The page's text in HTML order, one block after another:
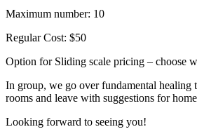
Maximum number: 10
Regular Cost: $50
Option for Sliding scale pricing – choose
In group, we go over fundamental healing
rooms and leave with suggestions for
Looking forward to seeing you!